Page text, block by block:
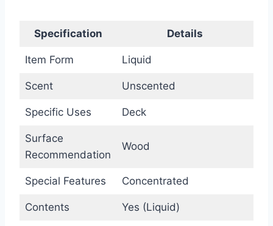
Specification Details
Item Form Liquid
Scent Unscented
Specific Uses Deck
Surface
Recommendation
Wood
Special Features Concentrated
Contents Yes (Liquid)